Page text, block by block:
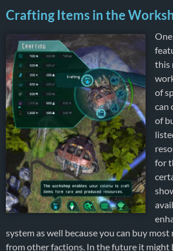
Crafting Items in the
this
of
can
of
for
system as well because you can buy most
from other factions. In the future it might